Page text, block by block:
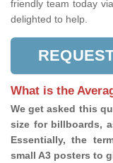
friendly team today
delighted to help.
What is the
We get asked this
size for billboards,
Essentially, the
small A3 posters to